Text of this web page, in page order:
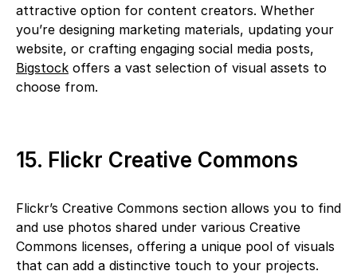
attractive option for content creators. Whether
you’re designing marketing materials, updating your
website, or crafting engaging social media posts,
Bigstock offers a vast selection of visual assets to
choose from.
15. Flickr Creative Commons
Flickr’s Creative Commons section allows you to find
and use photos shared under various Creative
Commons licenses, offering a unique pool of visuals
that can add a distinctive touch to your projects.